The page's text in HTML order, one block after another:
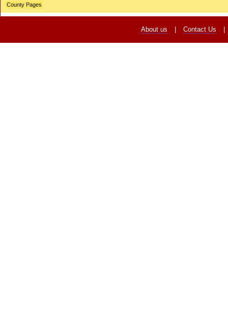
County Pages
About us Contact Us